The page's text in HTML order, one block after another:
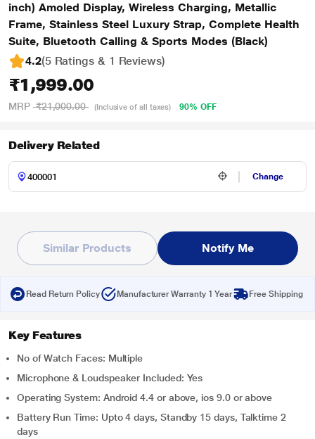
inch) Amoled Display, Wireless Charging, Metallic
Frame, Stainless Steel Luxury Strap, Complete Health
Suite, Bluetooth Calling & Sports Modes (Black)
4.2(5 Ratings & 1 Reviews)
₹1,999.00
MRP ₹21,000.00 (Inclusive of all taxes) 90% OFF
Delivery Related
Change
Similar Products Notify Me
Read Return Policy Manufacturer Warranty 1 Year Free Shipping
Key Features
No of Watch Faces: Multiple
Microphone & Loudspeaker Included: Yes
Operating System: Android 4.4 or above, ios 9.0 or above
Battery Run Time: Upto 4 days, Standby 15 days, Talktime 2
days